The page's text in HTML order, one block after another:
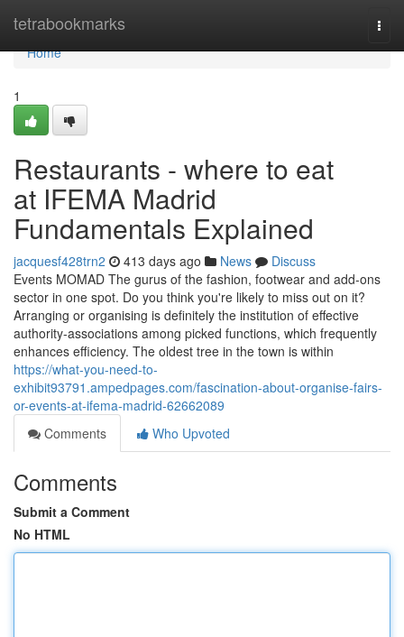
tetrabookmarks
Home
Home
1
Restaurants - where to eat
at IFEMA Madrid
Fundamentals Explained
jacquesf428trn2 413 days ago News
Discuss
Events MOMAD The gurus of the fashion, footwear and add-ons
sector in one spot. Do you think you're likely to miss out on it?
Arranging or organising is definitely the institution of effective
authority-associations among picked functions, which frequently
enhances efficiency. The oldest tree in the town is within
https://what-you-need-to-
exhibit93791.ampedpages.com/fascination-about-organise-fairs-
or-events-at-ifema-madrid-62662089
Comments
Who Upvoted
Comments
Submit a Comment
No HTML